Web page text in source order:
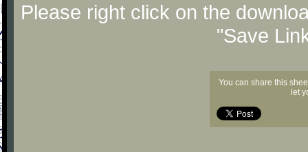
Please right click on the
"Save
You can share this
let